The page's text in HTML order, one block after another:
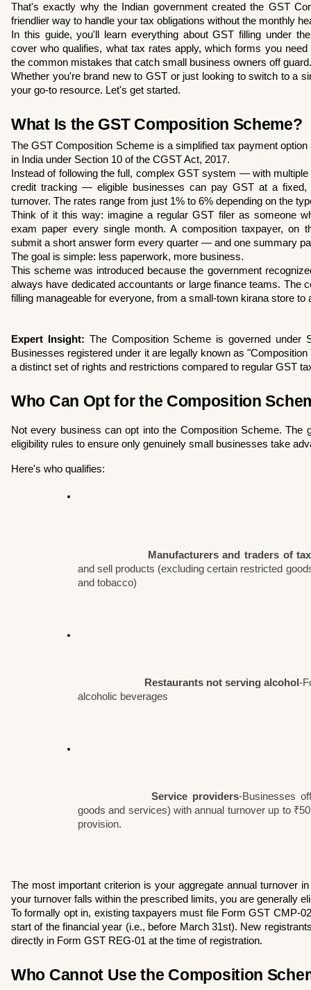
That's exactly why the Indian government created the GST
friendlier way to handle your tax obligations without the monthly
In this guide, you'll learn everything about GST filling under
cover who qualifies, what tax rates apply, which forms you
the common mistakes that catch small business owners off guard.
Whether you're brand new to GST or just looking to switch to a
your go-to resource. Let's get started.
What Is the GST Composition Scheme?
The GST Composition Scheme is a simplified tax payment
in India under Section 10 of the CGST Act, 2017.
Instead of following the full, complex GST system — with
credit tracking — eligible businesses can pay GST at a fixed,
turnover. The rates range from just 1% to 6% depending on the
Think of it this way: imagine a regular GST filer as someone
exam paper every single month. A composition taxpayer, on
submit a short answer form every quarter — and one summary
The goal is simple: less paperwork, more business.
This scheme was introduced because the government
always have dedicated accountants or large finance teams. The
filling manageable for everyone, from a small-town kirana store to
Expert Insight: The Composition Scheme is governed under
Businesses registered under it are legally known as
a distinct set of rights and restrictions compared to regular GST
Who Can Opt for the Composition
Not every business can opt into the Composition Scheme. The
eligibility rules to ensure only genuinely small businesses take
Here's who qualifies:
Manufacturers and traders of
and sell products (excluding certain restricted
and tobacco)
Restaurants not serving alcohol -
alcoholic beverages
Service providers-Businesses
goods and services) with annual turnover up to
provision.
The most important criterion is your aggregate annual turnover
your turnover falls within the prescribed limits, you are generally
To formally opt in, existing taxpayers must file Form GST CMP-
start of the financial year (i.e., before March 31st). New
directly in Form GST REG-01 at the time of registration.
Who Cannot Use the Composition